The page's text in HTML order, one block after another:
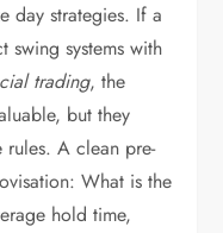
day strategies. If a
swing systems with
trading, the
but they
A clean pre-
What is the
hold time,